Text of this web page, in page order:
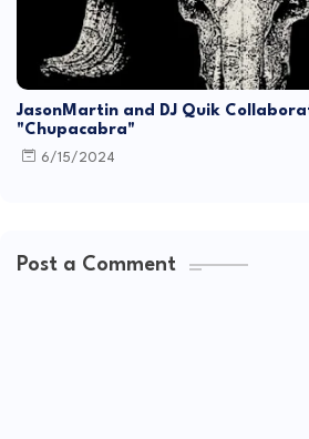
JasonMartin and DJ Quik
"Chupacabra"
6/15/2024
Post a Comment